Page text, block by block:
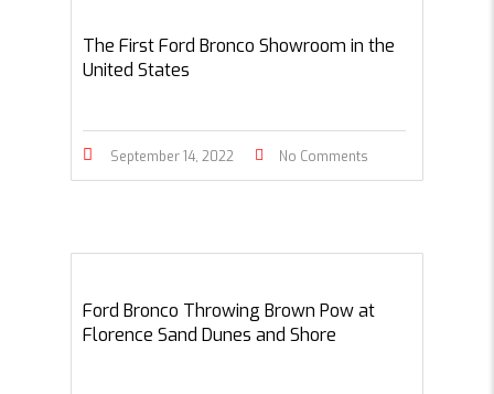
The First Ford Bronco Showroom in the
United States
September 14, 2022 No Comments
Ford Bronco Throwing Brown Pow at
Florence Sand Dunes and Shore